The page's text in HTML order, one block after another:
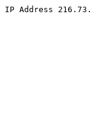
IP Address